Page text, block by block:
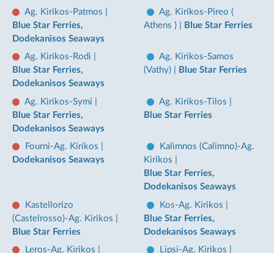
Ag. Kirikos-Patmos
Blue Star Ferries,
Dodekanisos Seaways
Ag. Kirikos-Pireo (
Athens )
Blue Star Ferries
Ag. Kirikos-Rodi
Blue Star Ferries,
Dodekanisos Seaways
Ag. Kirikos-Samos
(Vathy)
Blue Star Ferries
Ag. Kirikos-Symi
Blue Star Ferries,
Dodekanisos Seaways
Ag. Kirikos-Tilos
Blue Star Ferries
Fourni-Ag. Kirikos
Dodekanisos Seaways
Kalimnos (Calimno)-Ag.
Kirikos
Blue Star Ferries,
Dodekanisos Seaways
Kastellorizo
(Castelrosso)-Ag. Kirikos
Blue Star Ferries
Kos-Ag. Kirikos
Blue Star Ferries,
Dodekanisos Seaways
Leros-Ag. Kirikos
Lipsi-Ag. Kirikos